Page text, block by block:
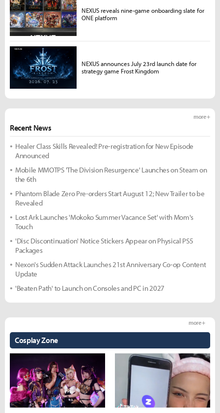
Recent News
more +
Healer Class Skills Revealed! Pre-registration for New Episode
Announced
Mobile MMOTPS 'The Division Resurgence' Launches on Steam on
the 6th
Phantom Blade Zero Pre-orders Start August 12; New Trailer to be
Revealed
Lost Ark Launches 'Mokoko Summer Vacance Set' with Mom's
Touch
'Disc Discontinuation' Notice Stickers Appear on Physical PS5
Packages
Nexon's Sudden Attack Launches 21st Anniversary Co-op Content
Update
'Beaten Path' to Launch on Consoles and PC in 2027
Cosplay Zone
more +
NEXUS reveals nine-game onboarding slate for
ONE platform
NEXUS announces July 23rd launch date for
strategy game Frost Kingdom